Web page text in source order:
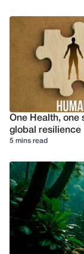
One Health, one
global resilience
5 mins read